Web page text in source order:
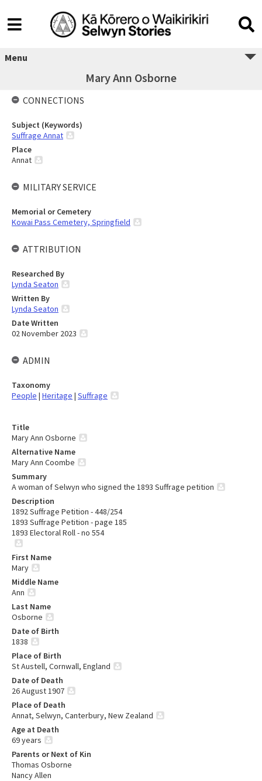
Menu
Mary Ann Osborne
Title
Mary Ann Osborne
Alternative Name
Mary Ann Coombe
Summary
A woman of Selwyn who signed the 1893 Suffrage petition
Description
1892 Suffrage Petition - 448/254
1893 Suffrage Petition - page 185
1893 Electoral Roll - no 554
First Name
Mary
Middle Name
Ann
Last Name
Osborne
Date of Birth
1838
Place of Birth
St Austell, Cornwall, England
Date of Death
26 August 1907
Place of Death
Annat, Selwyn, Canterbury, New Zealand
Age at Death
69 years
Parents or Next of Kin
Thomas Osborne
Nancy Allen
CONNECTIONS
Subject (Keywords)
Suffrage Annat
Place
Annat
MILITARY SERVICE
Memorial or Cemetery
Kowai Pass Cemetery, Springfield
ATTRIBUTION
Researched By
Lynda Seaton
Written By
Lynda Seaton
Date Written
02 November 2023
ADMIN
Taxonomy
People | Heritage | Suffrage